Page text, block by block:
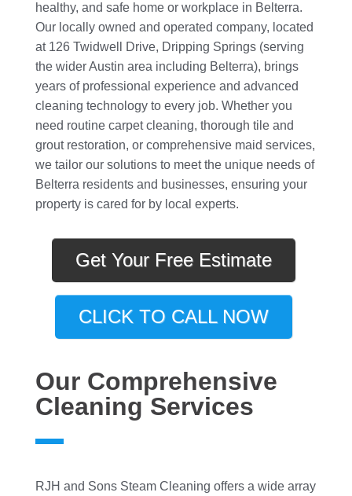
healthy, and safe home or workplace in Belterra.
Our locally owned and operated company, located
at 126 Twidwell Drive, Dripping Springs (serving
the wider Austin area including Belterra), brings
years of professional experience and advanced
cleaning technology to every job. Whether you
need routine carpet cleaning, thorough tile and
grout restoration, or comprehensive maid services,
we tailor our solutions to meet the unique needs of
Belterra residents and businesses, ensuring your
property is cared for by local experts.
Get Your Free Estimate
CLICK TO CALL NOW
Our Comprehensive
Cleaning Services
RJH and Sons Steam Cleaning offers a wide array